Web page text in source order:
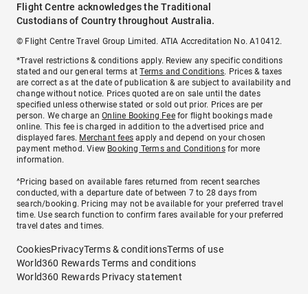
Flight Centre acknowledges the Traditional
Custodians of Country throughout Australia.
© Flight Centre Travel Group Limited. ATIA Accreditation No. A10412.
*Travel restrictions & conditions apply. Review any specific conditions
stated and our general terms atTerms and Conditions. Prices & taxes
are correct as at the date of publication & are subject to availability and
change without notice. Prices quoted are on sale until the dates
specified unless otherwise stated or sold out prior. Prices are per
person. We charge anOnline Booking Feefor flight bookings made
online. This fee is charged in addition to the advertised price and
displayed fares. Merchant fees apply and depend on your chosen
payment method. View Booking Terms and Conditionsfor more
information.
^Pricing based on available fares returned from recent searches
conducted, with a departure date of between 7 to 28 days from
search/booking. Pricing may not be available for your preferred travel
time. Use search function to confirm fares available for your preferred
travel dates and times.
CookiesPrivacyTerms & conditionsTerms of use
World360 Rewards Terms and conditions
World360 Rewards Privacy statement